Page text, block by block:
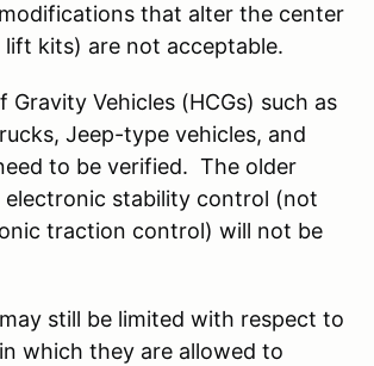
that alter the center
kits) are not acceptable.
Gravity Vehicles (HCGs) such as
Jeep-type vehicles, and
to be verified. The older
electronic stability control (not
traction control) will not be
still be limited with respect to
which they are allowed to